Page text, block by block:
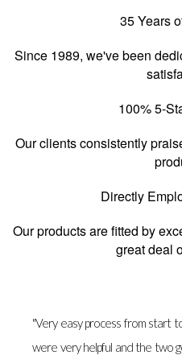
35 Years
Since 1989, we've been
100% 5-
Our clients consistently
Directly
Our products are fitted by
great deal
"Very easy process from start
were very helpful and the two